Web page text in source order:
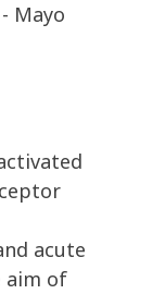
Mayo
acute
aim of